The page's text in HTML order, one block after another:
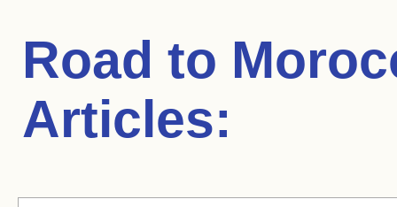
Road to
Articles: